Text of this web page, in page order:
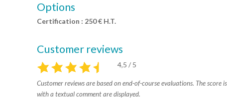
Options
Certification : 250 € H.T.
Customer reviews
4,5 / 5
Customer reviews are based on end-of-course evaluations. The
with a textual comment are displayed.